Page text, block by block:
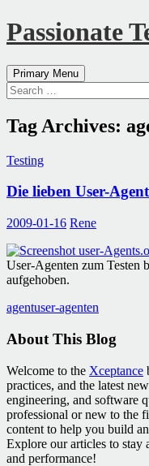
Passionate
Search
Primary Menu Skip
to
content
Search
for:
Tag Archives:
Testing
Die lieben User-
2009-01-16 Rene
User-Agenten zum Testen
aufgehoben.
agentuser-agenten
About This Blog
Welcome to the Xceptance
practices, and the latest
engineering, and software
professional or new to the
content to help you build
Explore our articles to
and performance!